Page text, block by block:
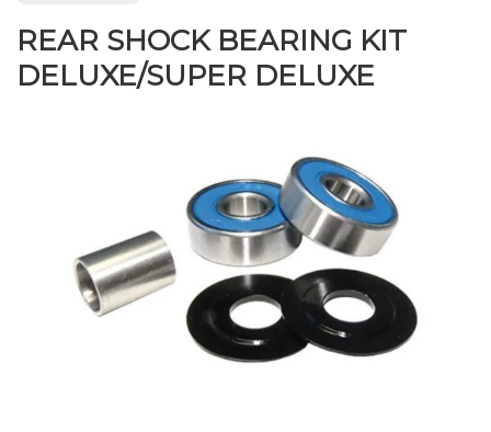
REAR SHOCK BEARING KIT
DELUXE/SUPER DELUXE